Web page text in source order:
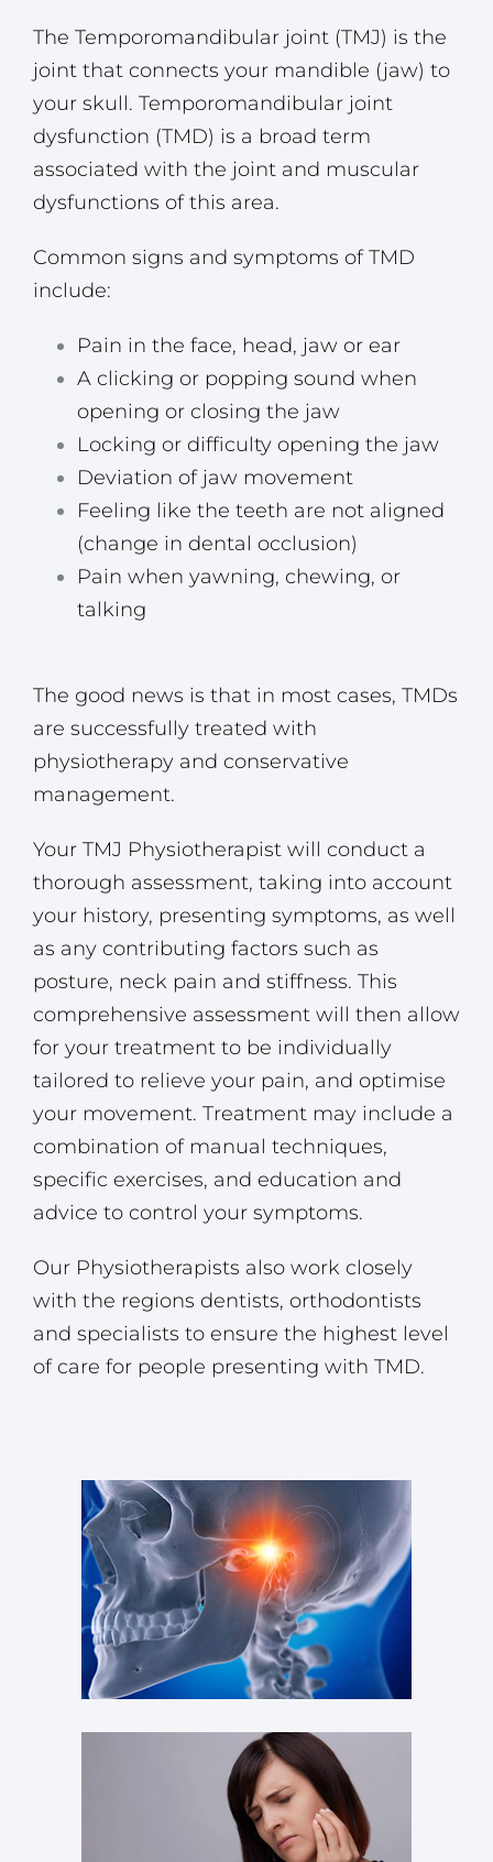
The Temporomandibular joint (TMJ) is the
joint that connects your mandible (jaw) to
your skull. Temporomandibular joint
dysfunction (TMD) is a broad term
associated with the joint and muscular
dysfunctions of this area.
Common signs and symptoms of TMD
include:
Pain in the face, head, jaw or ear
A clicking or popping sound when
opening or closing the jaw
Locking or difficulty opening the jaw
Deviation of jaw movement
Feeling like the teeth are not aligned
(change in dental occlusion)
Pain when yawning, chewing, or
talking
The good news is that in most cases, TMDs
are successfully treated with
physiotherapy and conservative
management.
Your TMJ Physiotherapist will conduct a
thorough assessment, taking into account
your history, presenting symptoms, as well
as any contributing factors such as
posture, neck pain and stiffness. This
comprehensive assessment will then allow
for your treatment to be individually
tailored to relieve your pain, and optimise
your movement. Treatment may include a
combination of manual techniques,
specific exercises, and education and
advice to control your symptoms.
Our Physiotherapists also work closely
with the regions dentists, orthodontists
and specialists to ensure the highest level
of care for people presenting with TMD.